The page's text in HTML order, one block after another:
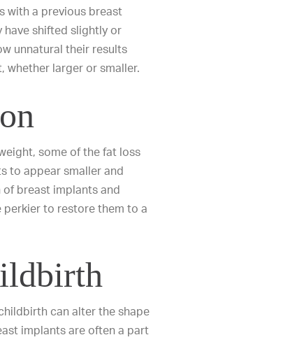
with a previous breast
have shifted slightly or
unnatural their results
whether larger or smaller.
some of the fat loss
to appear smaller and
breast implants and
perkier to restore them to a
can alter the shape
implants are often a part